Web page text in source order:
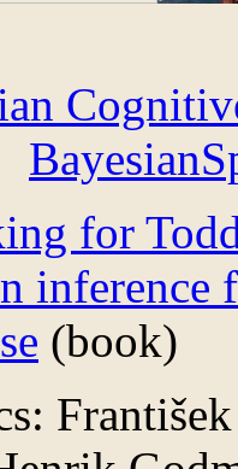
for
inference
(book)